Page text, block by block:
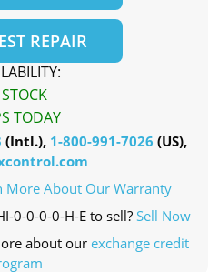
REPAIR
TODAY
(Intl.), 1-800-991-7026 (US),
More About Our Warranty
0-0-0-0-H-E to sell? Sell Now
about our exchange credit